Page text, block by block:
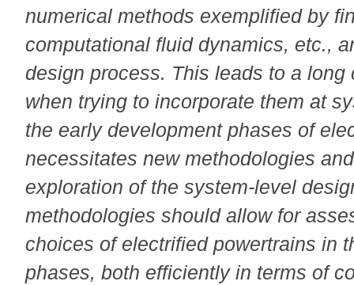
numerical methods exemplified by
computational fluid dynamics, etc.,
design process. This leads to a long
when trying to incorporate them at
the early development phases of
necessitates new methodologies
exploration of the system-level
methodologies should allow for
choices of electrified powertrains in
phases, both efficiently in terms of